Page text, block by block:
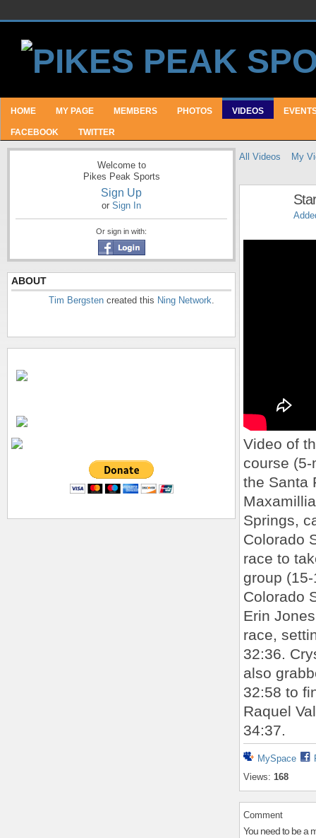
HOME MY PAGE MEMBERS PHOTOS VIDEOS
FACEBOOK TWITTER
Welcome to
Pikes Peak Sports
Sign Up
or Sign In
Or sign in with:
ABOUT
Tim Bergsten created this Ning Network.
All Videos My
Video of
course
the Santa
Springs,
Colorado
race to
group
Colorado
Erin
race,
32:36.
also
32:58 to
Raquel
34:37.
MySpace
Views: 168
Comment
You need to be a